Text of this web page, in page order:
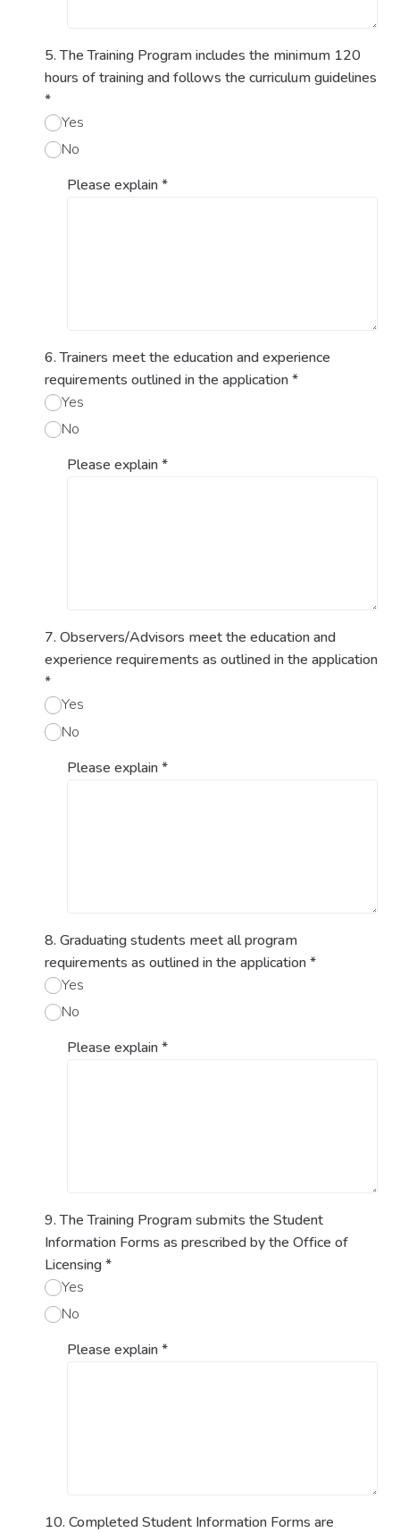
5. The Training Program includes the minimum 120
hours of training and follows the curriculum guidelines
*
Yes
No
Please explain*
6. Trainers meet the education and experience
requirements outlined in the application*
Yes
No
Please explain*
7. Observers/Advisors meet the education and
experience requirements as outlined in the application
*
Yes
No
Please explain*
8. Graduating students meet all program
requirements as outlined in the application*
Yes
No
Please explain*
9. The Training Program submits the Student
Information Forms as prescribed by the Office of
Licensing*
Yes
No
Please explain*
10. Completed Student Information Forms are